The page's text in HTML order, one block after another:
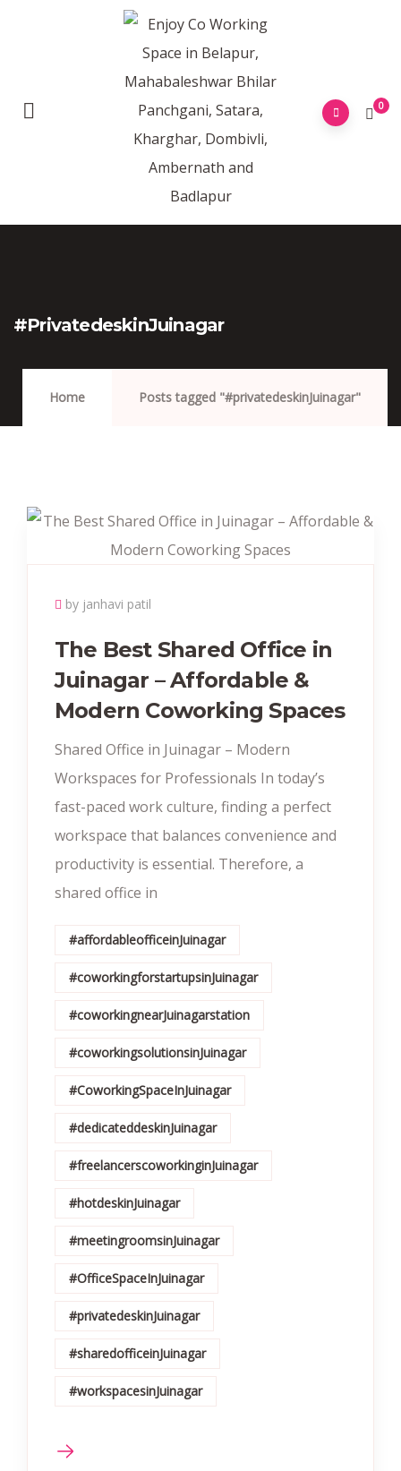
0
#privatedeskinJuinagar
Home Posts tagged "#privatedeskinJuinagar"
by janhavi patil
The Best Shared Office in
Juinagar – Affordable &
Modern Coworking Spaces
Shared Office in Juinagar – Modern
Workspaces for Professionals In today’s
fast-paced work culture, finding a perfect
workspace that balances convenience and
productivity is essential. Therefore, a
shared office in
#affordableofficeinJuinagar
#coworkingforstartupsinJuinagar
#coworkingnearJuinagarstation
#coworkingsolutionsinJuinagar
#CoworkingSpaceInJuinagar
#dedicateddeskinJuinagar
#freelancerscoworkinginJuinagar
#hotdeskinJuinagar
#meetingroomsinJuinagar
#OfficeSpaceInJuinagar
#privatedeskinJuinagar
#sharedofficeinJuinagar
#workspacesinJuinagar